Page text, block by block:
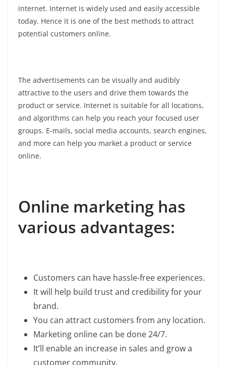
internet. Internet is widely used and easily accessible
today. Hence it is one of the best methods to attract
potential customers online.
The advertisements can be visually and audibly
attractive to the users and drive them towards the
product or service. Internet is suitable for all locations,
and algorithms can help you reach your focused user
groups. E-mails, social media accounts, search engines,
and more can help you market a product or service
online.
Online marketing has
various advantages:
Customers can have hassle-free experiences.
It will help build trust and credibility for your
brand.
You can attract customers from any location.
Marketing online can be done 24/7.
It’ll enable an increase in sales and grow a
customer community.